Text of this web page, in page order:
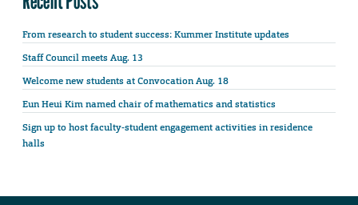
From research to student success: Kummer Institute updates
Staff Council meets Aug. 13
Welcome new students at Convocation Aug. 18
Eun Heui Kim named chair of mathematics and statistics
Sign up to host faculty-student engagement activities in residence
halls